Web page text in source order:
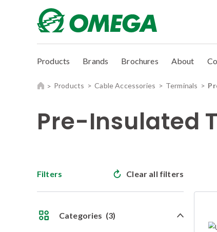
Products Brands Brochures About
Products Cable Accessories Terminals
Pre-Insulated
Filters Clear all filters
Categories (3)